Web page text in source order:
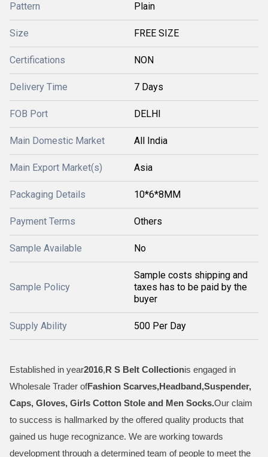
Pattern Plain
Size FREE SIZE
Certifications NON
Delivery Time 7 Days
FOB Port DELHI
Main Domestic Market All India
Main Export Market(s) Asia
Packaging Details 10*6*8MM
Payment Terms Others
Sample Available No
Sample Policy
Sample costs shipping and
taxes has to be paid by the
buyer
Supply Ability 500 Per Day
Established in year2016,R S Belt Collectionis engaged in
Wholesale Trader ofFashion Scarves,Headband,Suspender,
Caps, Gloves, Girls Cotton Stole and Men Socks.Our claim
to success is hallmarked by the offered quality products that
gained us huge recognizance. We are working towards
development through a determined team of people to meet the